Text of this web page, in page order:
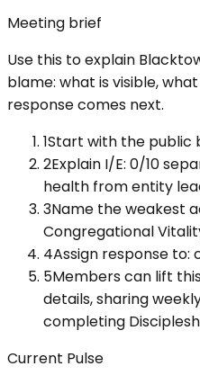
Meeting brief
Use this to explain
blame: what is visible,
response comes next.
1Start with the public
2Explain I/E: 0/10
health from entity
3Name the weakest
Congregational
4Assign response to:
5Members can lift
details, sharing
completing
Current Pulse